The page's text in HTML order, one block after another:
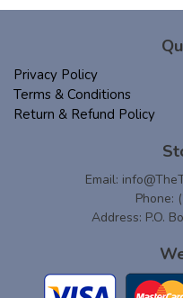
Privacy Policy
Terms & Conditions
Return & Refund Policy
Email:
Phone:
Address: P.O.